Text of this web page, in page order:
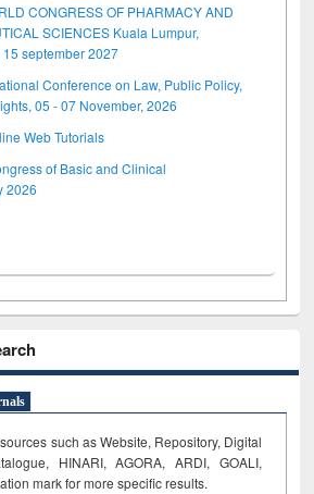
CONGRESS OF PHARMACY AND
SCIENCES Kuala Lumpur,
september 2027
Conference on Law, Public Policy,
05 - 07 November, 2026
Web Tutorials
of Basic and Clinical
2026
such as Website, Repository, Digital
HINARI, AGORA, ARDI, GOALI,
mark for more specific results.